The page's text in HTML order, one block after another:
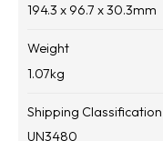
194.3 x 96.7 x 30.3mm
Weight
1.07kg
Shipping Classification
UN3480